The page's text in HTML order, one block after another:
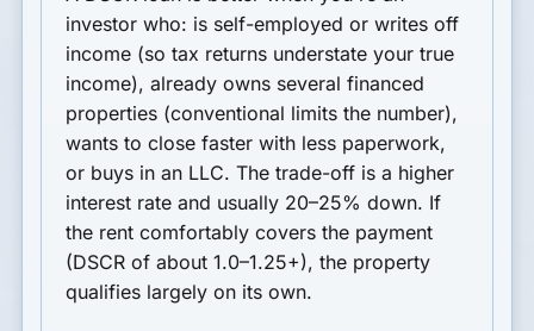
investor who: is self-employed or writes off
income (so tax returns understate your true
income), already owns several financed
properties (conventional limits the number),
wants toclose faster with less paperwork,
or buys in an LLC. The trade-off is a higher
interest rate and usually 20–25% down. If
the rent comfortably covers the payment
(DSCR of about 1.0–1.25+), the property
qualifies largely on its own.